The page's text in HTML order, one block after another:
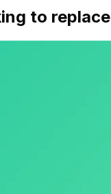
to replace